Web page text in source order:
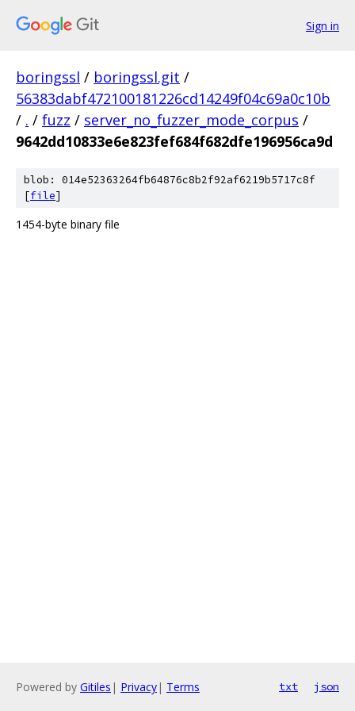
Sign in
boringssl / boringssl.git /
56383dabf472100181226cd14249f04c69a0c10b
/ . / fuzz / server_no_fuzzer_mode_corpus /
9642dd10833e6e823fef684f682dfe196956ca9d
blob: 014e52363264fb64876c8b2f92af6219b5717c8f
[file]
1454-byte binary file
Powered by Gitiles | Privacy| Terms txt json